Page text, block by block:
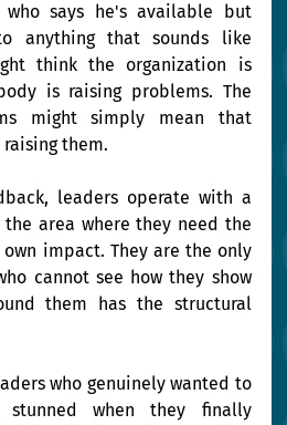
says he's available but
anything that sounds like
think the organization is
is raising problems. The
might simply mean that
them.
leaders operate with a
area where they need the
impact. They are the only
cannot see how they show
them has the structural
who genuinely wanted to
when they finally